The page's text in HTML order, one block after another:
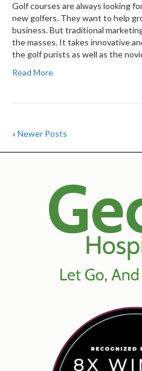
Golf courses are always looking
new golfers. They want to help
business. But traditional
the masses. It takes innovative
the golf purists as well as the
Read More
« Newer Posts